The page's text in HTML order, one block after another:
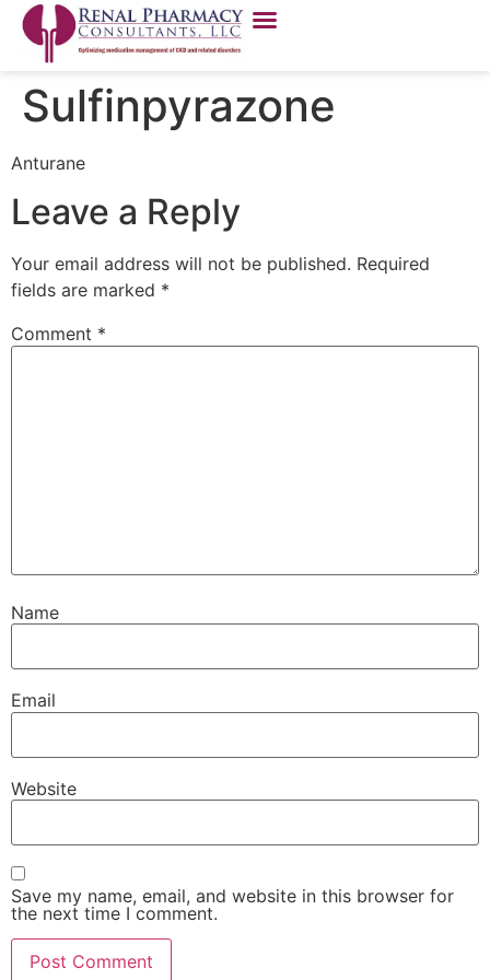
Sulfinpyrazone
Anturane
Leave a Reply
Your email address will not be published. Required
fields are marked *
Comment *
Name
Email
Website
Save my name, email, and website in this browser for
the next time I comment.